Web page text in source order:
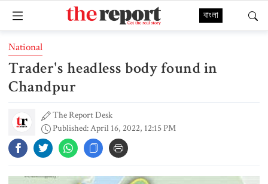
বাংলা
National
Trader's headless body found in
Chandpur
The Report Desk
Published: April 16, 2022, 12:15 PM